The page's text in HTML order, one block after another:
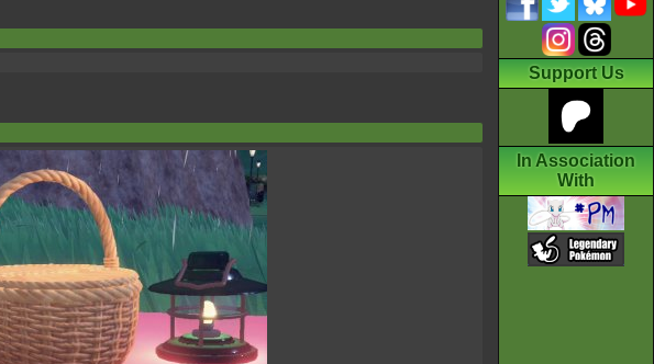
Support Us
In Association
With